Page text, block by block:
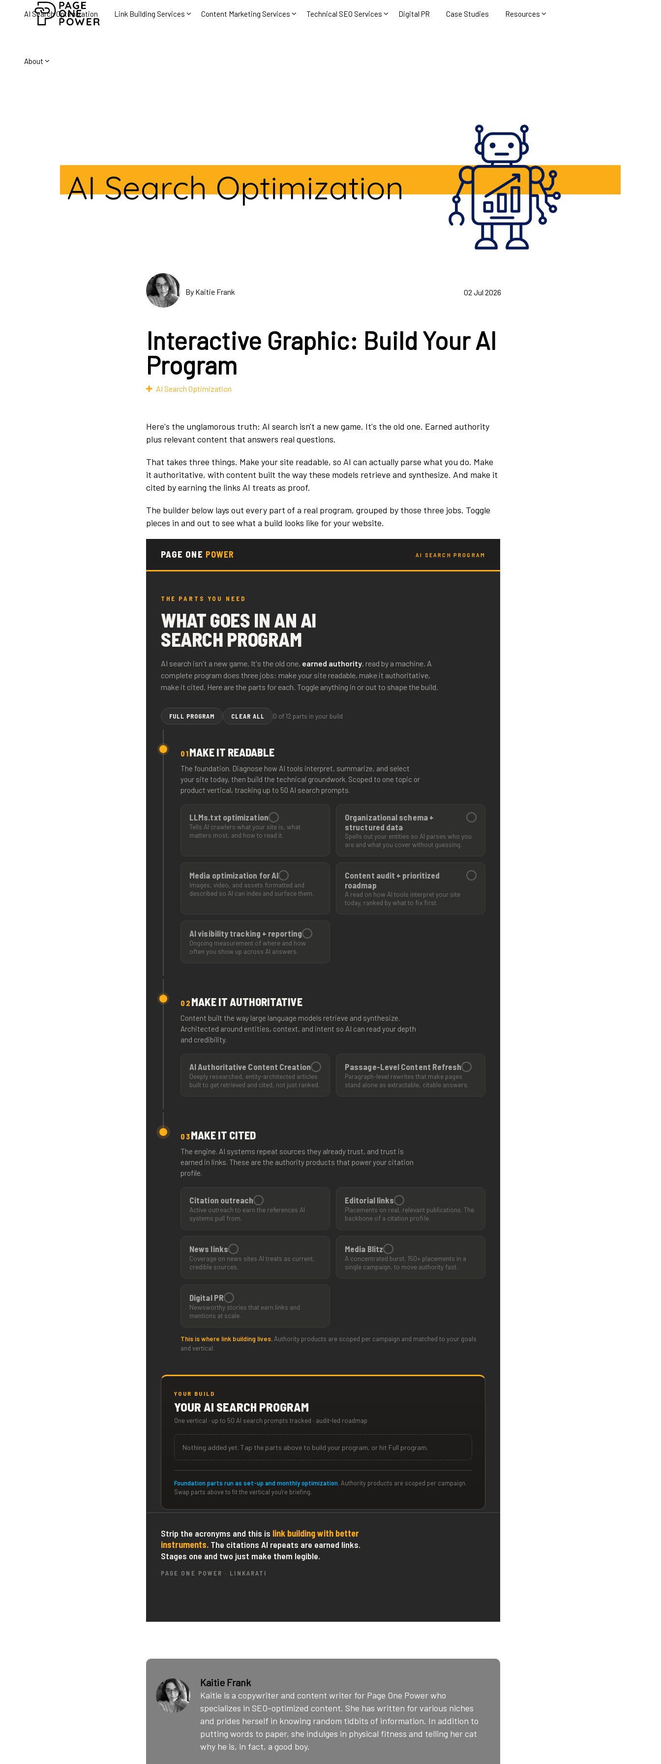
AI Search Optimization Link Building Services Content Marketing Services Technical SEO Services Digital PR Case Studies Resources
About
By Kaitie Frank 02 Jul 2026
Interactive Graphic: Build Your AI
Program
AI Search Optimization
Here's the unglamorous truth: AI search isn't a new game. It's the old one. Earned authority
plus relevant content that answers real questions.
That takes three things. Make your site readable, so AI can actually parse what you do. Make
it authoritative, with content built the way these models retrieve and synthesize. And make it
cited by earning the links AI treats as proof.
The builder below lays out every part of a real program, grouped by those three jobs. Toggle
pieces in and out to see what a build looks like for your website.
Kaitie Frank
Kaitie is a copywriter and content writer for Page One Power who
specializes in SEO-optimized content. She has written for various niches
and prides herself in knowing random tidbits of information. In addition to
putting words to paper, she indulges in physical fitness and telling her cat
why he is, in fact, a good boy.